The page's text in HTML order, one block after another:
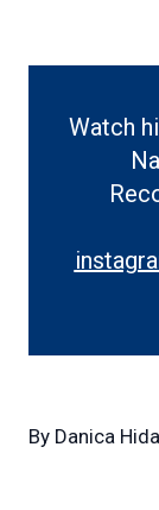
Watch
By Danica